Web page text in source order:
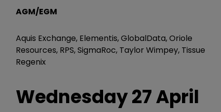
AGM/EGM
Aquis Exchange, Elementis, GlobalData, Oriole
Resources, RPS, SigmaRoc, Taylor Wimpey, Tissue
Regenix
Wednesday 27 April